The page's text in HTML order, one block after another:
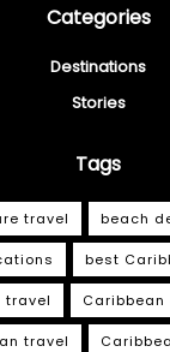
Categories
Destinations
Stories
Tags
travel beach
best
travel
travel